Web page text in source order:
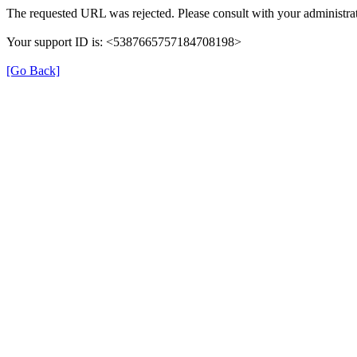
The requested URL was rejected. Please consult with your
Your support ID is: <5387665757184708198>
[Go Back]